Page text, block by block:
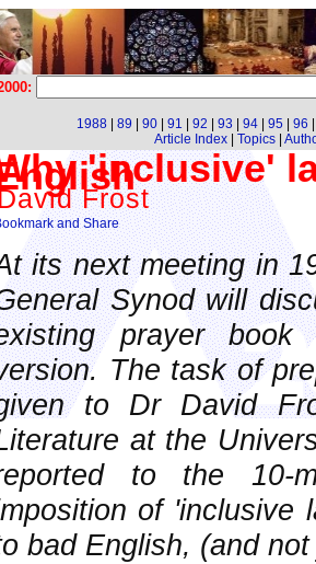
1988 89 90 91 92 93 94 95 96
Article Index| Topics|
'inclusive'
Frost
its next meeting in
Synod will
prayer
The task of
to Dr David
at the
to the 10-
of 'inclusive
bad English, (and